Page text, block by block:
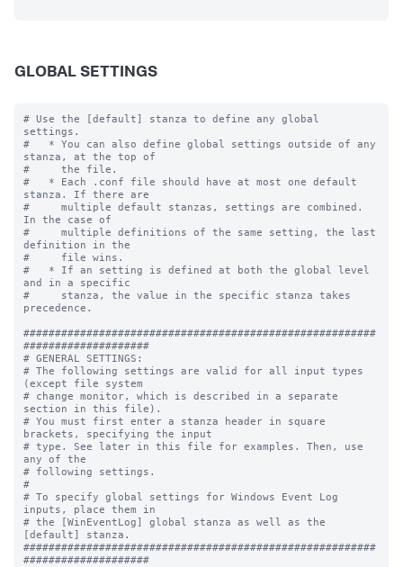
GLOBAL SETTINGS
# Use the [default] stanza to define any global
settings.
#   * You can also define global settings outside of any
stanza, at the top of
#     the file.
#   * Each .conf file should have at most one default
stanza. If there are
#     multiple default stanzas, settings are combined.
In the case of
#     multiple definitions of the same setting, the last
definition in the
#     file wins.
#   * If an setting is defined at both the global level
and in a specific
#     stanza, the value in the specific stanza takes
precedence.
########################################################
####################
# GENERAL SETTINGS:
# The following settings are valid for all input types
(except file system
# change monitor, which is described in a separate
section in this file).
# You must first enter a stanza header in square
brackets, specifying the input
# type. See later in this file for examples. Then, use
any of the
# following settings.
#
# To specify global settings for Windows Event Log
inputs, place them in
# the [WinEventLog] global stanza as well as the
[default] stanza.
########################################################
####################